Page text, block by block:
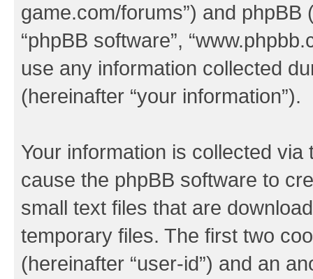
game.com/forums”) and phpBB
“phpBB software”,
use any information collected
(hereinafter “your information”).
Your information is collected via
cause the phpBB software to
small text files that are
temporary files. The first two
(hereinafter “user-id”) and an